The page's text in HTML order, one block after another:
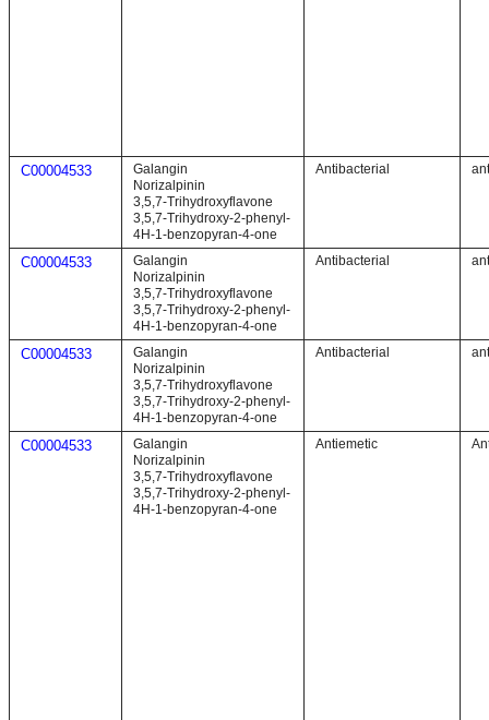
C00004533
Galangin
Norizalpinin
3,5,7-Trihydroxyflavone
3,5,7-Trihydroxy-2-phenyl-
4H-1-benzopyran-4-one
Antibacterial
C00004533
Galangin
Norizalpinin
3,5,7-Trihydroxyflavone
3,5,7-Trihydroxy-2-phenyl-
4H-1-benzopyran-4-one
Antibacterial
C00004533
Galangin
Norizalpinin
3,5,7-Trihydroxyflavone
3,5,7-Trihydroxy-2-phenyl-
4H-1-benzopyran-4-one
Antibacterial
C00004533
Galangin
Norizalpinin
3,5,7-Trihydroxyflavone
3,5,7-Trihydroxy-2-phenyl-
4H-1-benzopyran-4-one
Antiemetic